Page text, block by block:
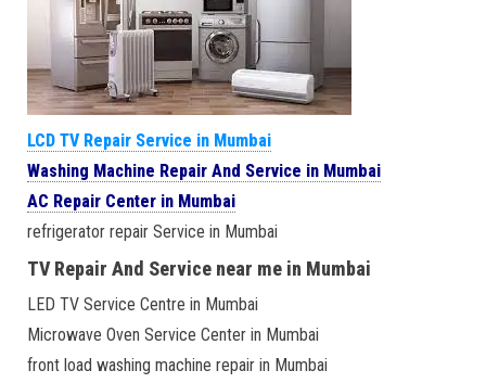
LCD TV Repair Service in Mumbai
Washing Machine Repair And Service in Mumbai
AC Repair Center in Mumbai
refrigerator repair Service in Mumbai
TV Repair And Service near me in Mumbai
LED TV Service Centre in Mumbai
Microwave Oven Service Center in Mumbai
front load washing machine repair in Mumbai